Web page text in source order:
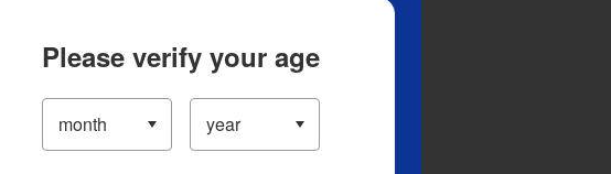
Please verify your age